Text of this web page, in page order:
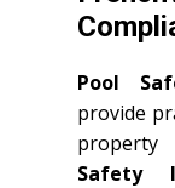
Pool
provide
property
Safety